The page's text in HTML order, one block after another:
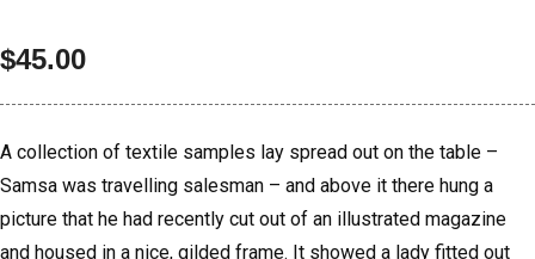
$45.00
A collection of textile samples lay spread out on the table –
Samsa was travelling salesman – and above it there hung a
picture that he had recently cut out of an illustrated magazine
and housed in a nice, gilded frame. It showed a lady fitted out